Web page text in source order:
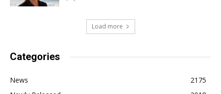
Load more
Categories
News
2175